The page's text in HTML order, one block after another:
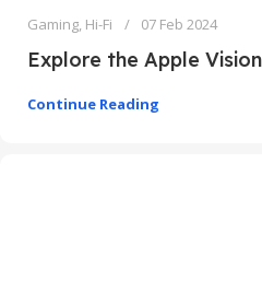
Gaming, Hi-Fi 07 Feb 2024
Explore the Apple
Continue Reading